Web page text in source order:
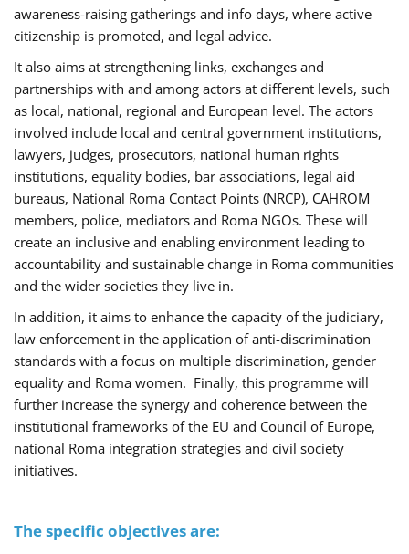
awareness-raising gatherings and info days, where active
citizenship is promoted, and legal advice.
It also aims at strengthening links, exchanges and
partnerships with and among actors at different levels, such
as local, national, regional and European level. The actors
involved include local and central government institutions,
lawyers, judges, prosecutors, national human rights
institutions, equality bodies, bar associations, legal aid
bureaus, National Roma Contact Points (NRCP), CAHROM
members, police, mediators and Roma NGOs. These will
create an inclusive and enabling environment leading to
accountability and sustainable change in Roma communities
and the wider societies they live in.
In addition, it aims to enhance the capacity of the judiciary,
law enforcement in the application of anti-discrimination
standards with a focus on multiple discrimination, gender
equality and Roma women. Finally, this programme will
further increase the synergy and coherence between the
institutional frameworks of the EU and Council of Europe,
national Roma integration strategies and civil society
initiatives.
The specific objectives are: